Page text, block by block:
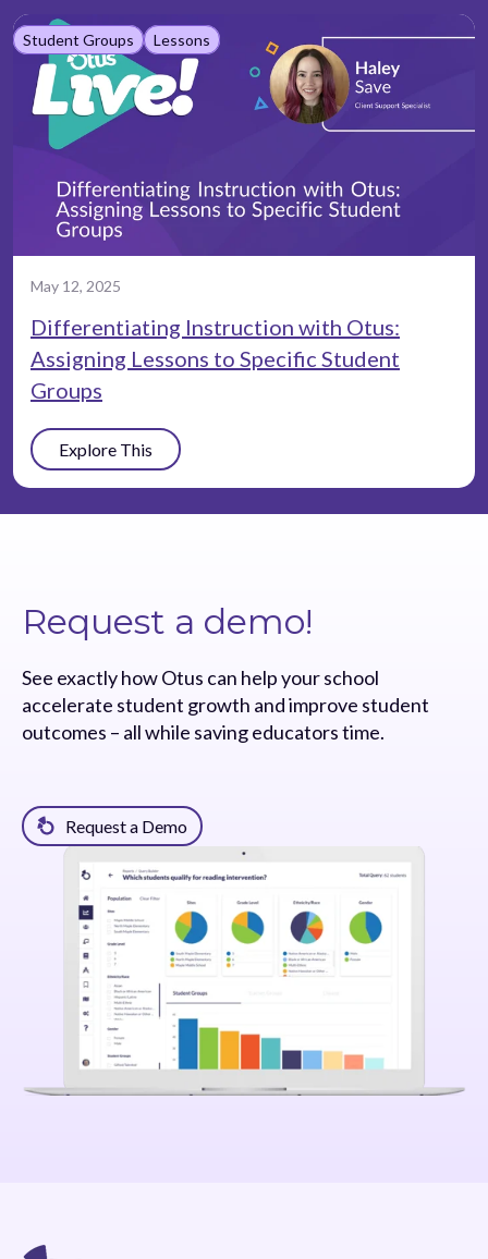
Student Groups Lessons
May 12, 2025
Differentiating Instruction with Otus:
Assigning Lessons to Specific Student
Groups
Explore This
Request a demo!
See exactly how Otus can help your school
accelerate student growth and improve student
outcomes – all while saving educators time.
Request a Demo